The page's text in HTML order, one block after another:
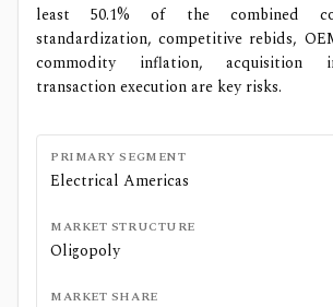
least 50.1% of the combined
standardization, competitive rebids,
commodity inflation, acquisition
transaction execution are key risks.
PRIMARY SEGMENT
Electrical Americas
MARKET STRUCTURE
Oligopoly
MARKET SHARE